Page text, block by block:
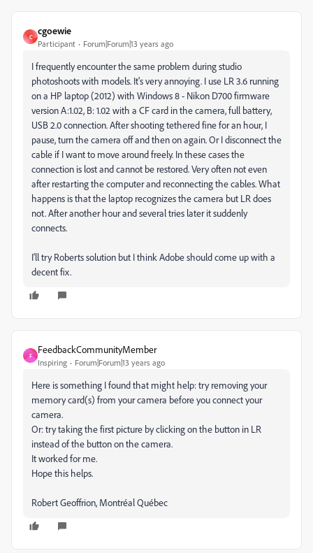
C
cgoewie
Participant Forum|Forum|13 years ago
I frequently encounter the same problem during studio
photoshoots with models. It's very annoying. I use LR 3.6 running
on a HP laptop (2012) with Windows 8 - Nikon D700 firmware
version A:1.02, B: 1.02 with a CF card in the camera, full battery,
USB 2.0 connection. After shooting tethered fine for an hour, I
pause, turn the camera off and then on again. Or I disconnect the
cable if I want to move around freely. In these cases the
connection is lost and cannot be restored. Very often not even
after restarting the computer and reconnecting the cables. What
happens is that the laptop recognizes the camera but LR does
not. After another hour and several tries later it suddenly
connects.
I'll try Roberts solution but I think Adobe should come up with a
decent fix.
F
FeedbackCommunityMember
Inspiring Forum|Forum|13 years ago
Here is something I found that might help: try removing your
memory card(s) from your camera before you connect your
camera.
Or: try taking the first picture by clicking on the button in LR
instead of the button on the camera.
It worked for me.
Hope this helps.
Robert Geoffrion, Montréal Québec